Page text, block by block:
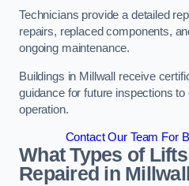
Technicians provide a detailed
repairs, replaced components,
ongoing maintenance.
Buildings in Millwall receive
guidance for future inspections
operation.
Contact Our Team For
What Types of
Repaired in